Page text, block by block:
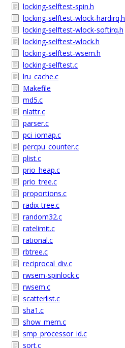
locking-selftest-spin.h
locking-selftest-wlock-hardirq.h
locking-selftest-wlock-softirq.h
locking-selftest-wlock.h
locking-selftest-wsem.h
locking-selftest.c
lru_cache.c
Makefile
md5.c
nlattr.c
parser.c
pci_iomap.c
percpu_counter.c
plist.c
prio_heap.c
prio_tree.c
proportions.c
radix-tree.c
random32.c
ratelimit.c
rational.c
rbtree.c
reciprocal_div.c
rwsem-spinlock.c
rwsem.c
scatterlist.c
sha1.c
show_mem.c
smp_processor_id.c
sort.c